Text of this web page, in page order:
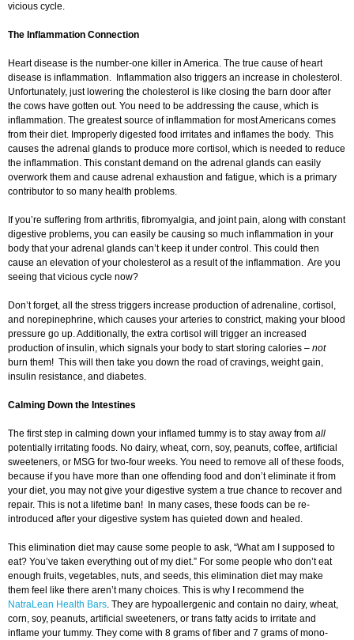
vicious cycle.
The Inflammation Connection
Heart disease is the number-one killer in America. The true cause of heart
disease is inflammation. Inflammation also triggers an increase in cholesterol.
Unfortunately, just lowering the cholesterol is like closing the barn door after
the cows have gotten out. You need to be addressing the cause, which is
inflammation. The greatest source of inflammation for most Americans comes
from their diet. Improperly digested food irritates and inflames the body. This
causes the adrenal glands to produce more cortisol, which is needed to reduce
the inflammation. This constant demand on the adrenal glands can easily
overwork them and cause adrenal exhaustion and fatigue, which is a primary
contributor to so many health problems.
If you’re suffering from arthritis, fibromyalgia, and joint pain, along with constant
digestive problems, you can easily be causing so much inflammation in your
body that your adrenal glands can’t keep it under control. This could then
cause an elevation of your cholesterol as a result of the inflammation. Are you
seeing that vicious cycle now?
Don’t forget, all the stress triggers increase production of adrenaline, cortisol,
and norepinephrine, which causes your arteries to constrict, making your blood
pressure go up. Additionally, the extra cortisol will trigger an increased
production of insulin, which signals your body to start storing calories – not
burn them! This will then take you down the road of cravings, weight gain,
insulin resistance, and diabetes.
Calming Down the Intestines
The first step in calming down your inflamed tummy is to stay away from all
potentially irritating foods. No dairy, wheat, corn, soy, peanuts, coffee, artificial
sweeteners, or MSG for two-four weeks. You need to remove all of these foods,
because if you have more than one offending food and don’t eliminate it from
your diet, you may not give your digestive system a true chance to recover and
repair. This is not a lifetime ban! In many cases, these foods can be re-
introduced after your digestive system has quieted down and healed.
This elimination diet may cause some people to ask, “What am I supposed to
eat? You’ve taken everything out of my diet.” For some people who don’t eat
enough fruits, vegetables, nuts, and seeds, this elimination diet may make
them feel like there aren’t many choices. This is why I recommend the
NatraLean Health Bars. They are hypoallergenic and contain no dairy, wheat,
corn, soy, peanuts, artificial sweeteners, or trans fatty acids to irritate and
inflame your tummy. They come with 8 grams of fiber and 7 grams of mono-